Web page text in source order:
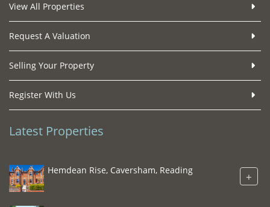
View All Properties
Request A Valuation
Selling Your Property
Register With Us
Latest Properties
Hemdean Rise, Caversham, Reading +